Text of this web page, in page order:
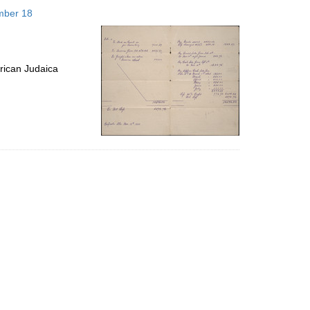
per
page
18
Judaica